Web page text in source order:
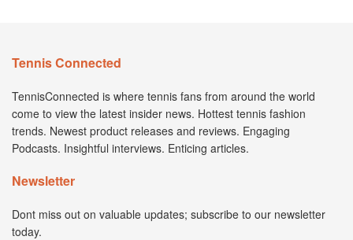
Tennis Connected
TennisConnected is where tennis fans from around the world
come to view the latest insider news. Hottest tennis fashion
trends. Newest product releases and reviews. Engaging
Podcasts. Insightful interviews. Enticing articles.
Newsletter
Dont miss out on valuable updates; subscribe to our newsletter
today.